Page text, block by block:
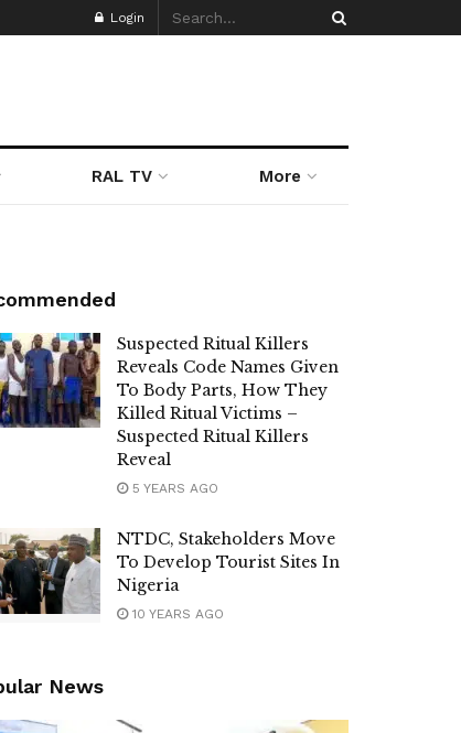
Login
RAL TV More
Suspected Ritual Killers
Reveals Code Names Given
To Body Parts, How They
Killed Ritual Victims –
Suspected Ritual Killers
Reveal
5 YEARS AGO
NTDC, Stakeholders Move
To Develop Tourist Sites In
Nigeria
10 YEARS AGO
News